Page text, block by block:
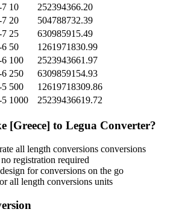
7 10
252394366.20
7 20
504788732.39
7 25
630985915.49
6 50
1261971830.99
6 100
2523943661.97
6 250
6309859154.93
5 500
12619718309.86
5 1000 25239436619.72
[Greece] to Legua Converter?
all length conversions conversions
registration required
for conversions on the go
all length conversions units